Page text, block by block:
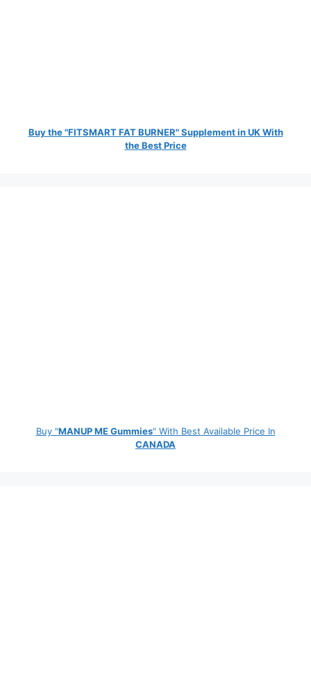
Buy the "FITSMART FAT BURNER" Supplement in UK With
the Best Price
Buy "MANUP ME Gummies" With Best Available Price In
CANADA